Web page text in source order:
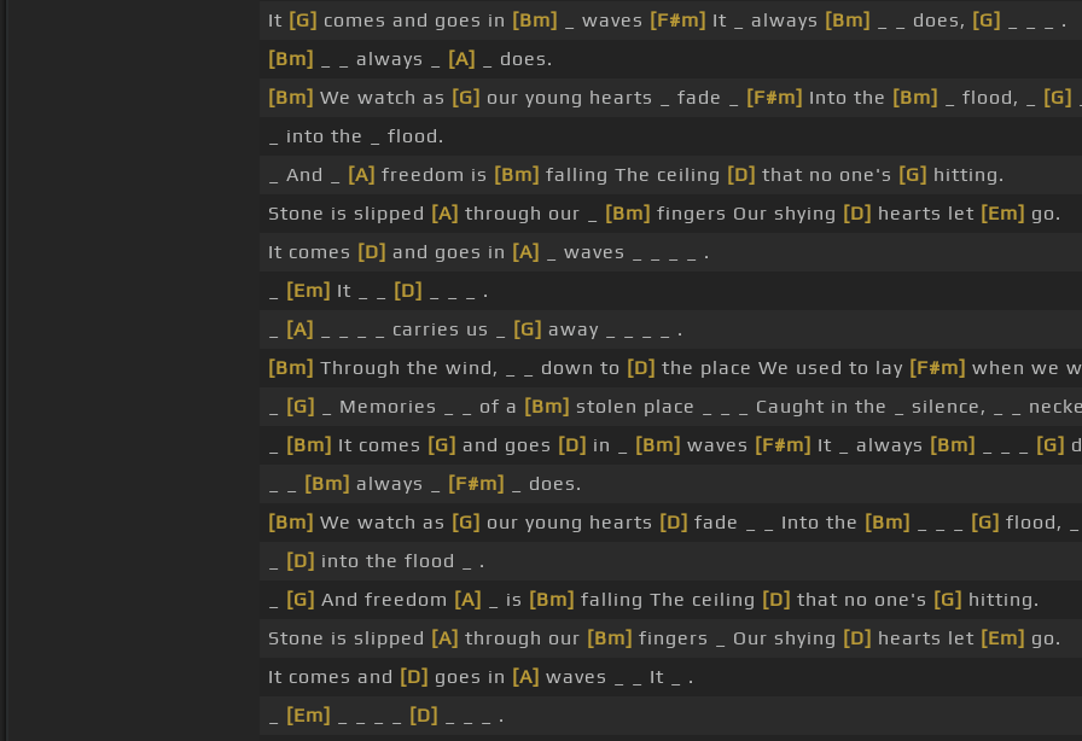
It [G] comes and goes in [Bm] _ waves [F#m] It _ always [Bm] _ _ does, [G]
_ _ _ .
[Bm]
_ _ always _ [A]
_ does.
[Bm] We watch as [G] our young hearts _ fade _ [F#m] Into the [Bm] _ flood, _ [G]
_ into the _ flood.
_ And _
[A] freedom is [Bm] falling The ceiling [D] that no one's [G] hitting.
Stone is slipped [A] through our _ [Bm] fingers Our shying [D] hearts let [Em] go.
It comes [D] and goes in [A]
_ waves _ _ _ _ .
[Em] It _ _ [D]
_ _ _ .
[A] _ _ _ _ carries us _ [G] away _ _ _ _ .
[Bm] Through the wind, _ _ down to [D] the place We used to lay [F#m] when we
[G] _ Memories _ _ of a [Bm] stolen place _ _ _ Caught in the _ silence, _ _
[Bm] It comes [G] and goes [D] in _ [Bm] waves [F#m] It _ always [Bm] [G]
[Bm] always _ [F#m]
_ does.
[Bm] We watch as [G] our young hearts [D] fade _ _ Into the [Bm] [G] flood,
[D] into the flood _ .
[G] And freedom [A] _ is [Bm] falling The ceiling [D] that no one's [G] hitting.
Stone is slipped [A] through our [Bm] fingers _ Our shying [D] hearts let [Em] go.
It comes and [D] goes in [A] waves _ _ It _ .
[Em] [D]
_ _ _ .